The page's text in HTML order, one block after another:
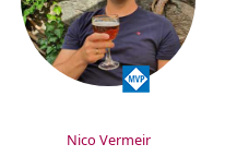
Nico Vermeir